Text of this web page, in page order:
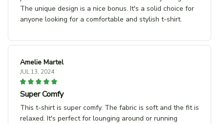
The unique design is a nice bonus. It's a solid choice for
anyone looking for a comfortable and stylish t-shirt.
Amelie Martel
JUL 13, 2024
Super Comfy
This t-shirt is super comfy. The fabric is soft and the fit is
relaxed. It's perfect for lounging around or running